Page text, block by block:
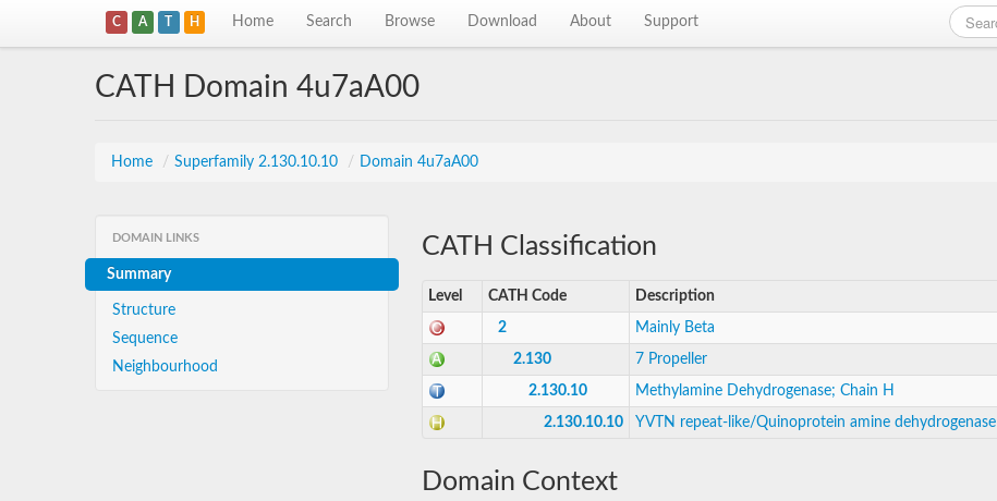
C A T H Home Search Browse Download About Support
CATH Domain 4u7aA00
Home / Superfamily 2.130.10.10 / Domain 4u7aA00
DOMAIN LINKS
Summary
Structure
Sequence
Neighbourhood
CATH Classification
Level CATH Code Description
2 Mainly Beta
2.130 7 Propeller
2.130.10 Methylamine Dehydrogenase; Chain H
2.130.10.10 YVTN repeat-like/Quinoprotein amine dehydrogenase
Domain Context